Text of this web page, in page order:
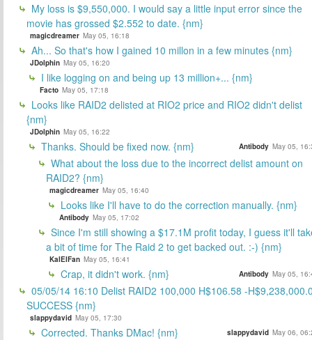
My loss is $9,550,000. I would say a little input error since the
movie has grossed $2.552 to date. {nm}
magicdreamer May 05, 16:18
Ah... So that's how I gained 10 millon in a few minutes {nm}
JDolphin May 05, 16:20
I like logging on and being up 13 million+... {nm}
Facto May 05, 17:18
Looks like RAID2 delisted at RIO2 price and RIO2 didn't delist
{nm}
JDolphin May 05, 16:22
Thanks. Should be fixed now. {nm} Antibody May 05,
What about the loss due to the incorrect delist amount on
RAID2? {nm}
magicdreamer May 05, 16:40
Looks like I'll have to do the correction manually. {nm}
Antibody May 05, 17:02
Since I'm still showing a $17.1M profit today, I guess it'll
a bit of time for The Raid 2 to get backed out. :-) {nm}
KalElFan May 05, 16:41
Crap, it didn't work. {nm} Antibody May 05,
05/05/14 16:10 Delist RAID2 100,000 H$106.58 -
SUCCESS {nm}
slappydavid May 05, 17:30
Corrected. Thanks DMac! {nm} slappydavid May 06,